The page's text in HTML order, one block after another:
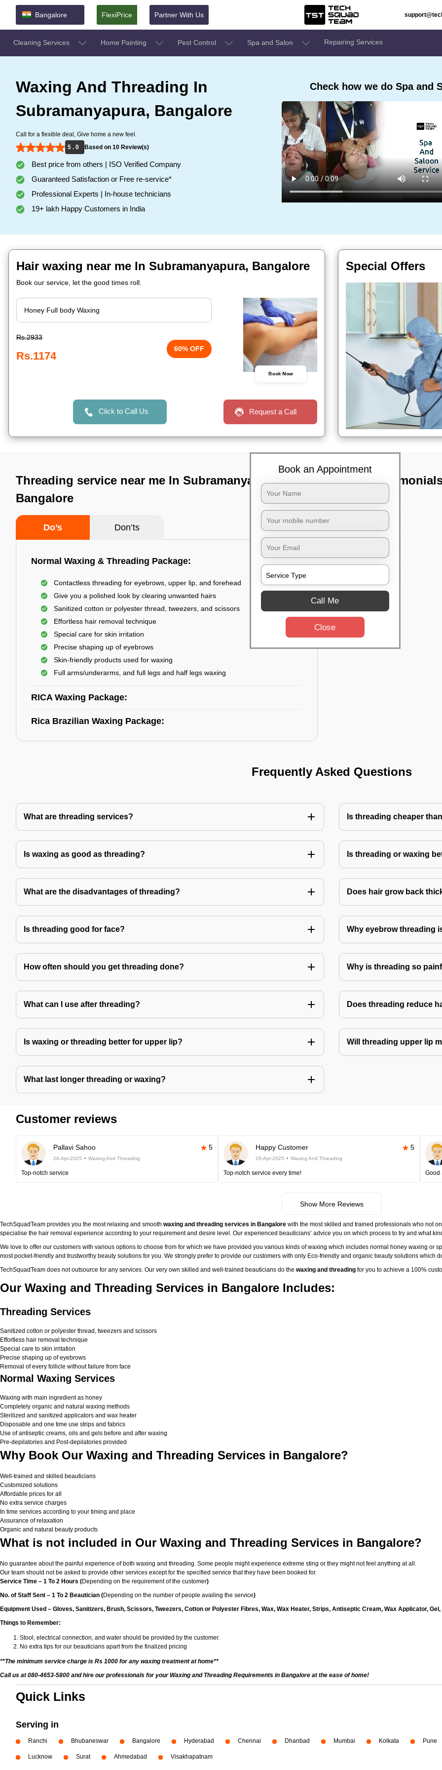
Bangalore FlexiPrice Partner With Us
Cleaning Services Home Painting Pest Control Spa and Salon Repairing Services
Waxing And Threading In
Subramanyapura, Bangalore
Call for a flexible deal, Give home a new feel.
5 . 0
Based on 10 Review(s)
Best price from others | ISO Verified Company
Guaranteed Satisfaction or Free re-service*
Professional Experts | In-house technicians
19+ lakh Happy Customers in India
Check how we do Spa and
Hair waxing near me In Subramanyapura, Bangalore
Book our service, let the good times roll.
Rs.2933
Rs.1174
60% OFF
Book Now
Click to Call Us Request a Call
Special Offers
Threading service near me In Subramanyapura,
Bangalore
Do’s Don’ts
Normal Waxing & Threading Package:
Contactless threading for eyebrows, upper lip, and forehead
Give you a polished look by clearing unwanted hairs
Sanitized cotton or polyester thread, tweezers, and scissors
Effortless hair removal technique
Special care for skin irritation
Precise shaping up of eyebrows
Skin-friendly products used for waxing
Full arms/underarms, and full legs and half legs waxing
RICA Waxing Package:
Rica Brazilian Waxing Package:
TST
Frequently Asked Questions
What are threading services? Is threading cheaper
Is waxing as good as threading? Is threading or waxing
What are the disadvantages of threading? Does hair grow back
Is threading good for face? Why eyebrow threading
How often should you get threading done? Why is threading so
What can I use after threading? Does threading reduce
Is waxing or threading better for upper lip? Will threading upper lip
What last longer threading or waxing?
Customer reviews
Pallavi Sahoo 5
26-Apr-2025 Waxing And Threading
Top-notch service
Happy Customer 5
26-Apr-2025 Waxing And Threading
Top-notch service every time! Good
Show More Reviews
TechSquadTeam provides you the most relaxing and smooth waxing and threading services in Bangalore with the most skilled and trained professionals who not
specialise the hair removal experience according to your requirement and desire level. Our experienced beauticians’ advice you on which process to try and what
We love to offer our customers with various options to choose from for which we have provided you various kinds of waxing which includes normal honey waxing or
most pocket-friendly and trustworthy beauty solutions for you. We strongly prefer to provide our customers with only Eco-friendly and organic beauty solutions which
TechSquadTeam does not outsource for any services. Our very own skilled and well-trained beauticians do the waxing and threading for you to achieve a 100%
Our Waxing and Threading Services in Bangalore Includes:
Threading Services
Sanitized cotton or polyester thread, tweezers and scissors
Effortless hair removal technique
Special care to skin irritation
Precise shaping up of eyebrows
Removal of every follicle without failure from face
Normal Waxing Services
Waxing with main ingredient as honey
Completely organic and natural waxing methods
Sterilized and sanitized applicators and wax heater
Disposable and one time use strips and fabrics
Use of antiseptic creams, oils and gels before and after waxing
Pre-depilatories and Post-depilatories provided
Why Book Our Waxing and Threading Services in Bangalore?
Well-trained and skilled beauticians
Customized solutions
Affordable prices for all
No extra service charges
In time services according to your timing and place
Assurance of relaxation
Organic and natural beauty products
What is not included in Our Waxing and Threading Services in Bangalore?
No guarantee about the painful experience of both waxing and threading. Some people might experience extreme sting or they might not feel anything at all.
Our team should not be asked to provide other services except for the specified service that they have been booked for.
Service Time – 1 To 2 Hours (Depending on the requirement of the customer)
No. of Staff Sent – 1 To 2 Beautician (Depending on the number of people availing the service)
Equipment Used – Gloves, Sanitizers, Brush, Scissors, Tweezers, Cotton or Polyester Fibres, Wax, Wax Heater, Strips, Antiseptic Cream, Wax Applicator,
Things to Remember:
Stool, electrical connection, and water should be provided by the customer.
No extra tips for our beauticians apart from the finalized pricing
**The minimum service charge is Rs 1000 for any waxing treatment at home**
Call us at 080-4653-5800 and hire our professionals for your Waxing and Threading Requirements in Bangalore at the ease of home!
Quick Links
Serving in
Ranchi Bhubaneswar Bangalore Hyderabad Chennai Dhanbad Mumbai Kolkata Pune
Lucknow Surat Ahmedabad Visakhapatnam
Book an Appointment
Call Me
Close